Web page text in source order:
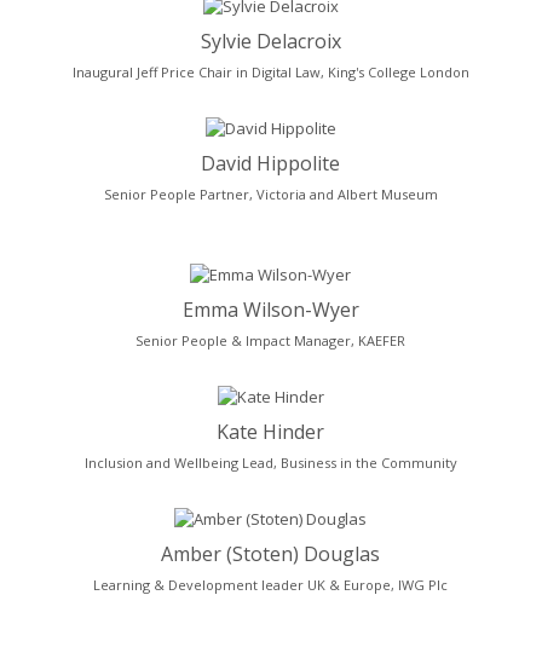
Sylvie Delacroix
Inaugural Jeff Price Chair in Digital Law, King's College London
David Hippolite
Senior People Partner, Victoria and Albert Museum
Emma Wilson-Wyer
Senior People & Impact Manager, KAEFER
Kate Hinder
Inclusion and Wellbeing Lead, Business in the Community
Amber (Stoten) Douglas
Learning & Development leader UK & Europe, IWG Plc